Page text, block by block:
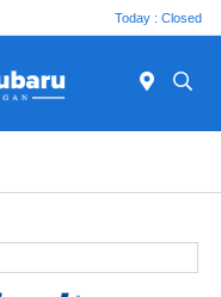
Today : Closed